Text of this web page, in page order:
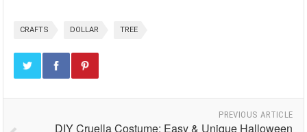
CRAFTS DOLLAR TREE
PREVIOUS ARTICLE
DIY Cruella Costume: Easy & Unique Halloween